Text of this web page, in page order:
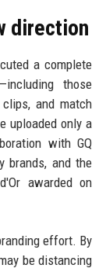
direction
a complete
those
and match
uploaded only a
with GQ
brands, and the
awarded on
effort. By
be distancing